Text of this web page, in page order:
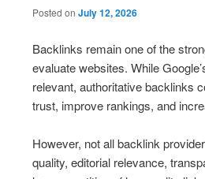
Posted on July 12, 2026
Backlinks remain one of the
evaluate websites. While
relevant, authoritative backlinks
trust, improve rankings, and
However, not all backlink
quality, editorial relevance,